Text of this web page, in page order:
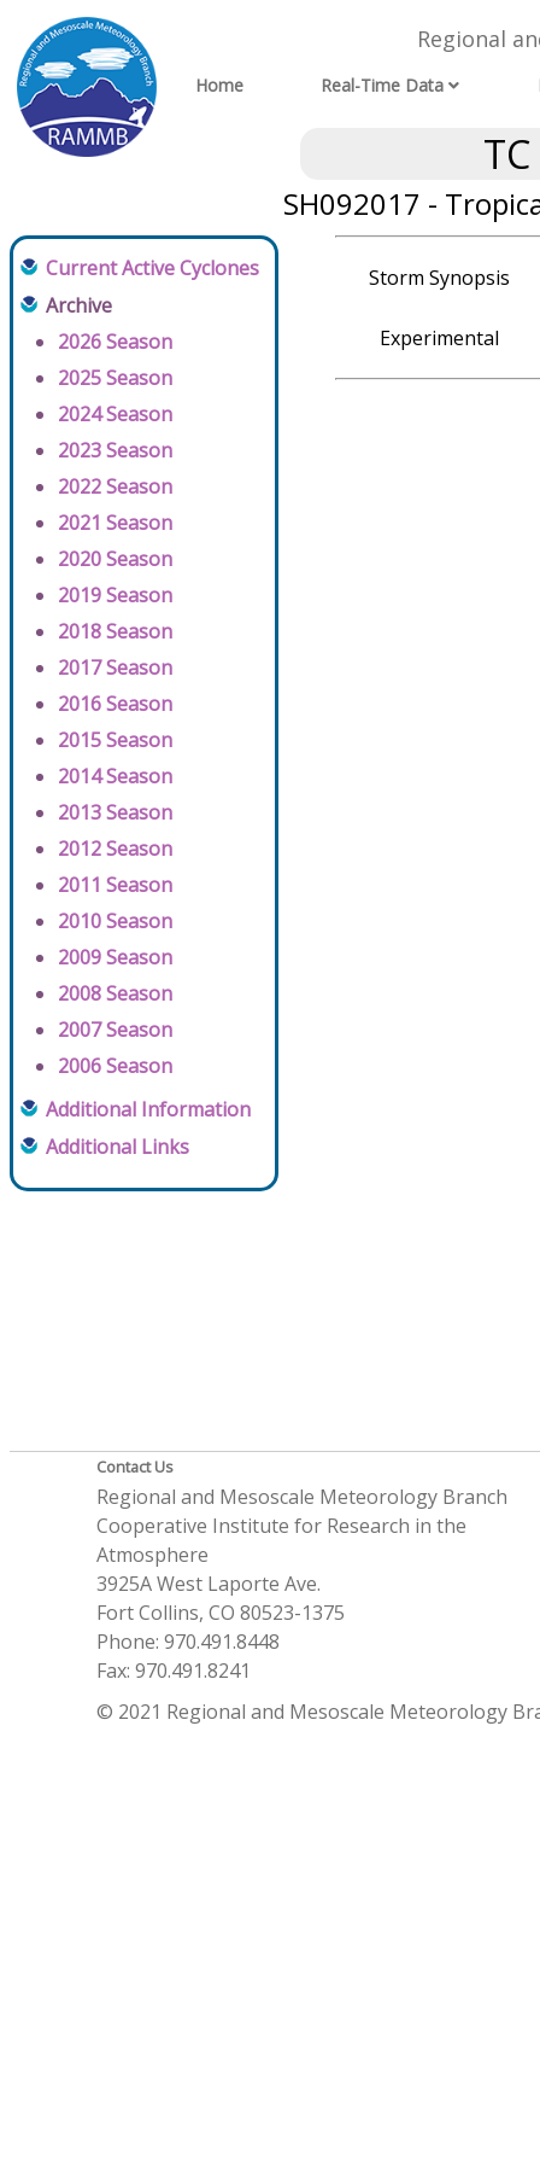
Regional
Home Real-Time Data
SH092017 -
Current Active Cyclones
Archive
2026 Season
2025 Season
2024 Season
2023 Season
2022 Season
2021 Season
2020 Season
2019 Season
2018 Season
2017 Season
2016 Season
2015 Season
2014 Season
2013 Season
2012 Season
2011 Season
2010 Season
2009 Season
2008 Season
2007 Season
2006 Season
Additional Information
Additional Links
Storm Synopsis
Experimental
Contact Us
Regional and Mesoscale Meteorology Branch
Cooperative Institute for Research in the
Atmosphere
3925A West Laporte Ave.
Fort Collins, CO 80523-1375
Phone: 970.491.8448
Fax: 970.491.8241
© 2021 Regional and Mesoscale Meteorology